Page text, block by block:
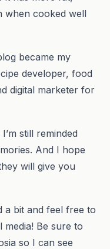
when cooked well
became my
developer, food
digital marketer for
still reminded
And I hope
will give you
a bit and feel free to
Be sure to
so I can see